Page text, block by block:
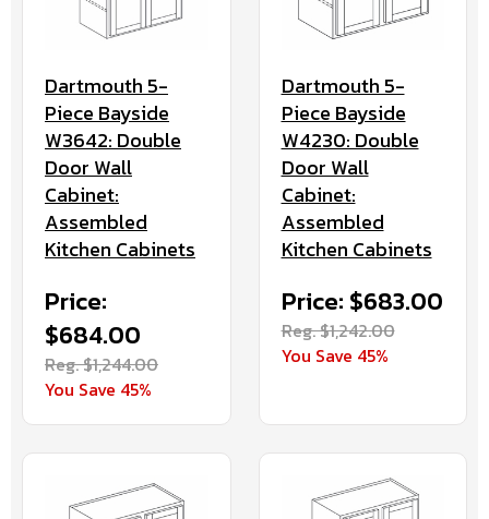
Dartmouth 5-
Piece Bayside
W3642: Double
Door Wall
Cabinet:
Assembled
Kitchen Cabinets
Price:
$684.00
Reg. $1,244.00
You Save 45%
Dartmouth 5-
Piece Bayside
W4230: Double
Door Wall
Cabinet:
Assembled
Kitchen Cabinets
Price: $683.00
Reg. $1,242.00
You Save 45%